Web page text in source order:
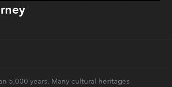
5,000 years. Many cultural heritages